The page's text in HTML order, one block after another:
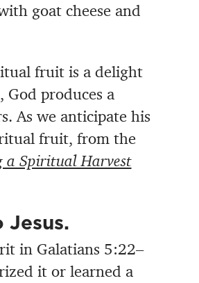
goat cheese and
fruit is a delight
produces a
As we anticipate his
fruit, from the
Spiritual Harvest
in Galatians 5:22–
it or learned a